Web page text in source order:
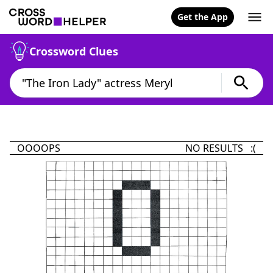
Get the App
Crossword Clues
OOOOPS NO RESULTS :(